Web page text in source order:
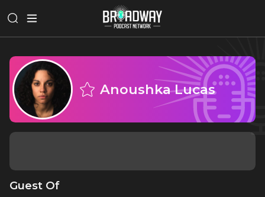
Anoushka Lucas
Guest Of